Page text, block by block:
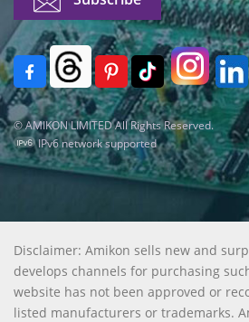
© AMIKON LIMITED All Rights Reserved.
IPv6 network supported
Disclaimer: Amikon sells new and
develops channels for purchasing
website has not been approved or
listed manufacturers or trademarks.